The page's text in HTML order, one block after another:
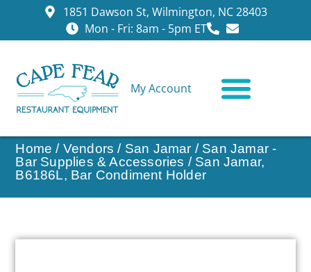
1851 Dawson St, Wilmington, NC 28403
Mon - Fri: 8am - 5pm ET
My Account
Home / Vendors / San Jamar / San Jamar -
Bar Supplies & Accessories / San Jamar,
B6186L, Bar Condiment Holder